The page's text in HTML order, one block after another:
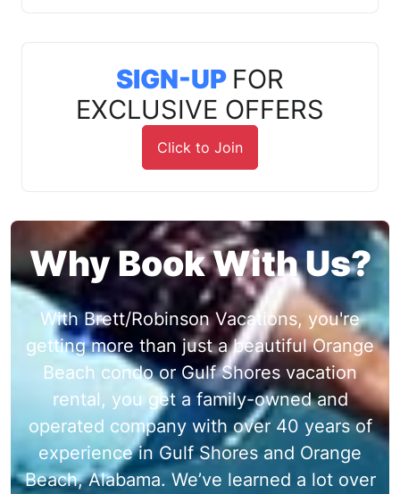
SIGN-UP FOR
EXCLUSIVE OFFERS
Click to Join
Why Book With Us?
With Brett/Robinson Vacations, you're
getting more than just a beautiful Orange
Beach condo or Gulf Shores vacation
rental, you get a family-owned and
operated company with over 40 years of
experience in Gulf Shores and Orange
Beach, Alabama. We’ve learned a lot over